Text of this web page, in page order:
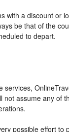
with a discount or
be that of the
to depart.
services,
not assume any of
possible effort to